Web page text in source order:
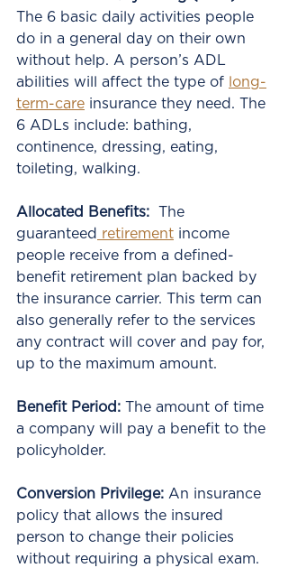
The 6 basic daily activities people
do in a general day on their own
without help. A person’s ADL
abilities will affect the type of
long-
term-care insurance they need. The
6 ADLs include: bathing,
continence, dressing, eating,
toileting, walking.
Allocated Benefits:
  The
guaranteed retirement income
people receive from a defined-
benefit retirement plan backed by
the insurance carrier. This term can
also generally refer to the services
any contract will cover and pay for,
up to the maximum amount.
Benefit Period: The amount of time
a company will pay a benefit to the
policyholder.
Conversion Privilege: An insurance
policy that allows the insured
person to change their policies
without requiring a physical exam.